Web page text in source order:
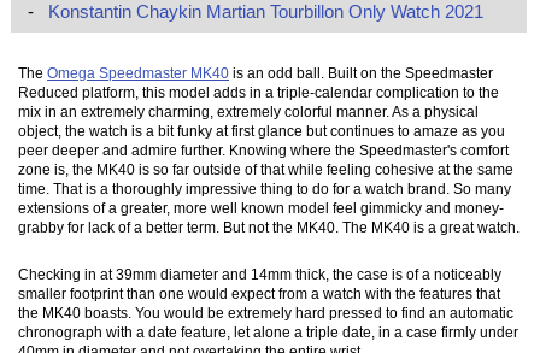
-
Konstantin Chaykin Martian Tourbillon Only Watch 2021
TheOmega Speedmaster MK40 is an odd ball. Built on the Speedmaster
Reduced platform, this model adds in a triple-calendar complication to the
mix in an extremely charming, extremely colorful manner. As a physical
object, the watch is a bit funky at first glance but continues to amaze as you
peer deeper and admire further. Knowing where the Speedmaster's comfort
zone is, the MK40 is so far outside of that while feeling cohesive at the same
time. That is a thoroughly impressive thing to do for a watch brand. So many
extensions of a greater, more well known model feel gimmicky and money-
grabby for lack of a better term. But not the MK40. The MK40 is a great watch.
Checking in at 39mm diameter and 14mm thick, the case is of a noticeably
smaller footprint than one would expect from a watch with the features that
the MK40 boasts. You would be extremely hard pressed to find an automatic
chronograph with a date feature, let alone a triple date, in a case firmly under